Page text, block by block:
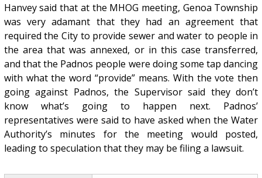
Hanvey said that at the MHOG meeting, Genoa Township
was very adamant that they had an agreement that
required the City to provide sewer and water to people in
the area that was annexed, or in this case transferred,
and that the Padnos people were doing some tap dancing
with what the word “provide” means. With the vote then
going against Padnos, the Supervisor said they don’t
know what’s going to happen next. Padnos’
representatives were said to have asked when the Water
Authority’s minutes for the meeting would posted,
leading to speculation that they may be filing a lawsuit.